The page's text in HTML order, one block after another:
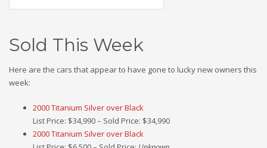
Sold This Week
Here are the cars that appear to have gone to lucky new owners this
week:
2000 Titanium Silver over Black
List Price: $34,990 – Sold Price: $34,990
2000 Titanium Silver over Black